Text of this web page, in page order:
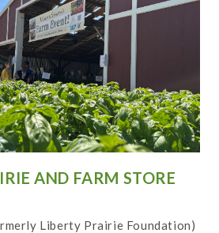
AND FARM STORE
Liberty Prairie Foundation)